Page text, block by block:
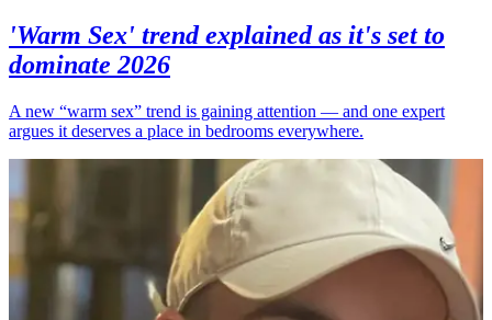
'Warm Sex' trend explained as it's set to
dominate 2026
A new “warm sex” trend is gaining attention — and one expert
argues it deserves a place in bedrooms everywhere.